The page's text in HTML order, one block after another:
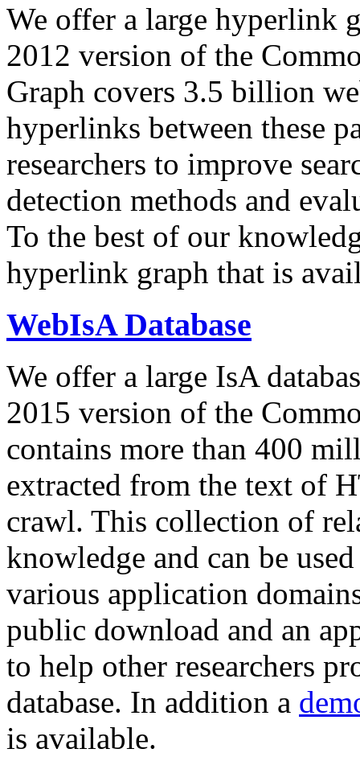
We offer a large hyperlink
2012 version of the
Graph covers 3.5 billion
hyperlinks between these
researchers to improve
detection methods and
To the best of our
hyperlink graph that is
WebIsA Database
We offer a large IsA
2015 version of the
contains more than 400
extracted from the text of
crawl. This collection of
knowledge and can be
various application
public download and an
to help other researchers
database. In addition a
is available.